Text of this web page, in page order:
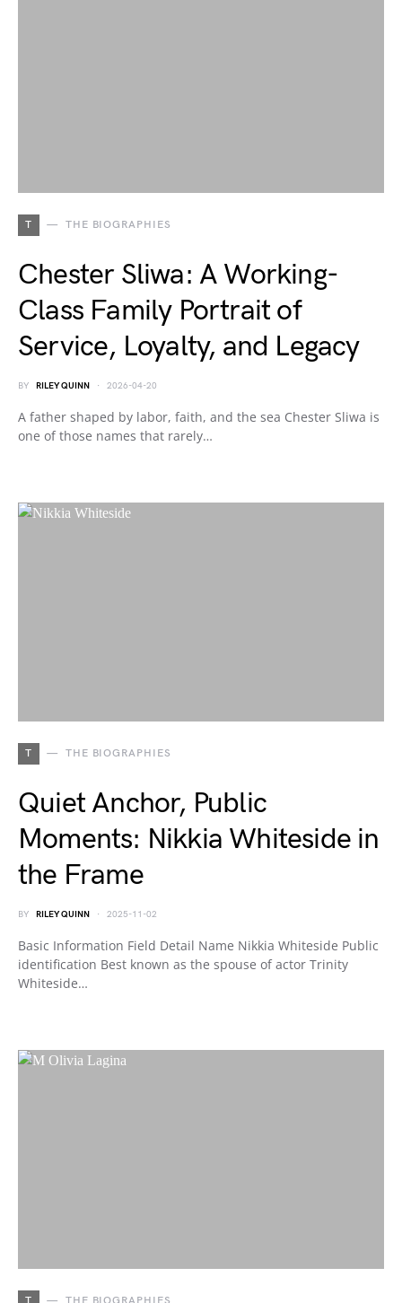
T THE BIOGRAPHIES
Chester Sliwa: A Working-
Class Family Portrait of
Service, Loyalty, and Legacy
BY RILEY QUINN 2026-04-20
A father shaped by labor, faith, and the sea Chester Sliwa is
one of those names that rarely…
T THE BIOGRAPHIES
Quiet Anchor, Public
Moments: Nikkia Whiteside in
the Frame
BY RILEY QUINN 2025-11-02
Basic Information Field Detail Name Nikkia Whiteside Public
identification Best known as the spouse of actor Trinity
Whiteside…